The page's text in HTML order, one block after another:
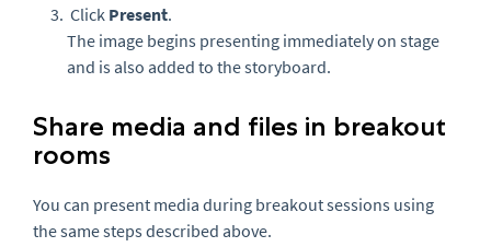
Click Present.
The image begins presenting immediately on stage
and is also added to the storyboard.
Share media and files in breakout
rooms
You can present media during breakout sessions using
the same steps described above.